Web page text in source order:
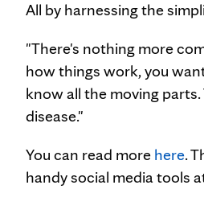
All by harnessing the
"There's nothing more
how things work, you
know all the moving
disease."
You can read more here.
handy social media tools